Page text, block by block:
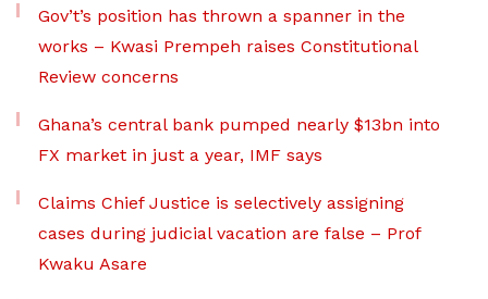
Gov’t’s position has thrown a spanner in the
works – Kwasi Prempeh raises Constitutional
Review concerns
Ghana’s central bank pumped nearly $13bn into
FX market in just a year, IMF says
Claims Chief Justice is selectively assigning
cases during judicial vacation are false – Prof
Kwaku Asare